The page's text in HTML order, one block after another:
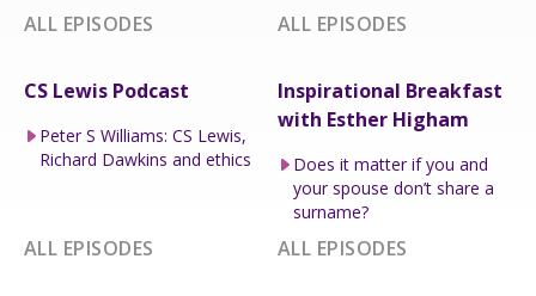
ALL EPISODES ALL EPISODES
CS Lewis Podcast
Peter S Williams: CS Lewis,
Richard Dawkins and ethics
ALL EPISODES
Inspirational Breakfast
with Esther Higham
Does it matter if you and
your spouse don’t share a
surname?
ALL EPISODES